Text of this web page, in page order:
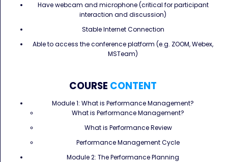
Have webcam and microphone (critical for participant
interaction and discussion)
Stable Internet Connection
Able to access the conference platform (e.g. ZOOM, Webex,
MSTeam)
COURSE CONTENT
Module 1: What is Performance Management?
What is Performance Management?
What is Performance Review
Performance Management Cycle
Module 2: The Performance Planning